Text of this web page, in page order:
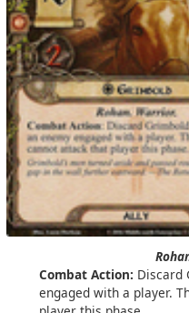
Combat Action: Discard
engaged with a player.